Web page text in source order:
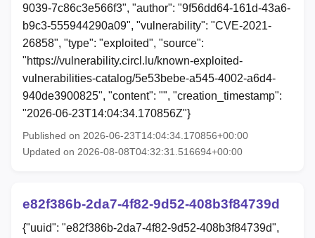
9039-7c86c3e566f3", "author": "9f56dd64-161d-43a6-
b9c3-555944290a09", "vulnerability": "CVE-2021-
26858", "type": "exploited", "source":
"https://vulnerability.circl.lu/known-exploited-
vulnerabilities-catalog/5e53bebe-a545-4002-a6d4-
940de3900825", "content": "", "creation_timestamp":
"2026-06-23T14:04:34.170856Z"}
Published on 2026-06-23T14:04:34.170856+00:00
Updated on 2026-08-08T04:32:31.516694+00:00
e82f386b-2da7-4f82-9d52-408b3f84739d
{"uuid": "e82f386b-2da7-4f82-9d52-408b3f84739d",